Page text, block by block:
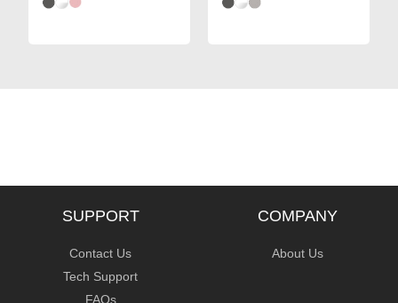
SUPPORT
Contact Us
Tech Support
FAQs
COMPANY
About Us